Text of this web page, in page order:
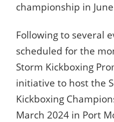
championship in
Following to several
scheduled for the
Storm Kickboxing
initiative to host the
Kickboxing
March 2024 in Port